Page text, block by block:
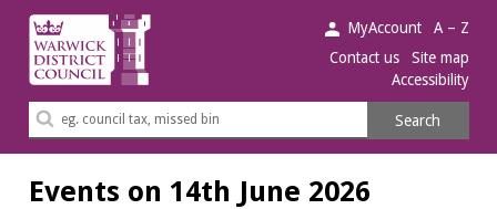
Warwick
District
Council.
MyAccount
A – Z
Contact us
Site map
Accessibility
Search
Search
Events on 14th June 2026